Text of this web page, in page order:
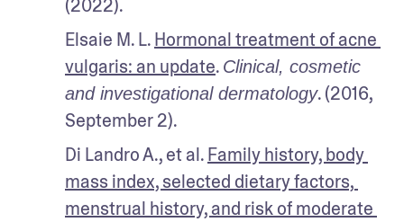
(2022).
Elsaie M. L. Hormonal treatment of acne
vulgaris: an update. Clinical, cosmetic
and investigational dermatology. (2016,
September 2).
Di Landro A., et al. Family history, body
mass index, selected dietary factors,
menstrual history, and risk of moderate